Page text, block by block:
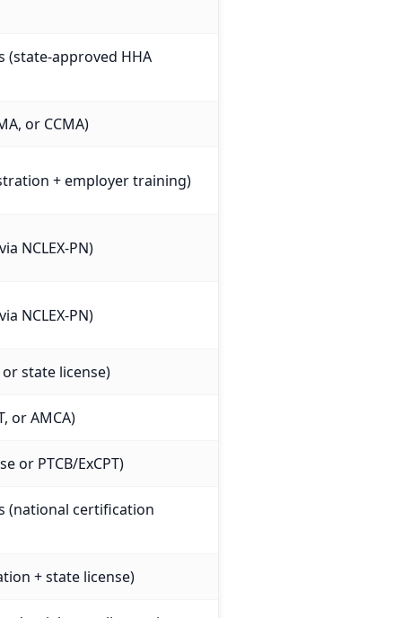
(state-approved HHA
or CCMA)
+ employer training)
NCLEX-PN)
NCLEX-PN)
or state license)
or AMCA)
or PTCB/ExCPT)
(national certification
+ state license)